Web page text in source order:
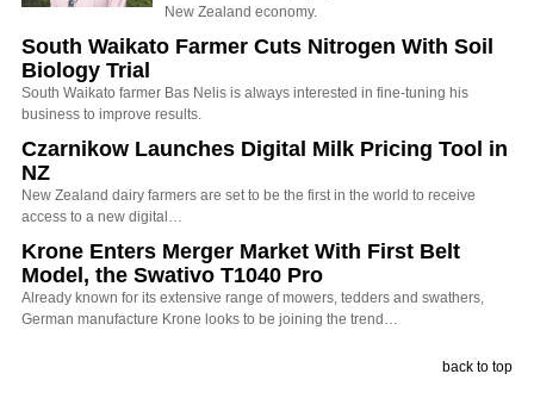
New Zealand economy.
South Waikato Farmer Cuts Nitrogen With Soil
Biology Trial
South Waikato farmer Bas Nelis is always interested in fine-tuning his
business to improve results.
Czarnikow Launches Digital Milk Pricing Tool in
NZ
New Zealand dairy farmers are set to be the first in the world to receive
access to a new digital…
Krone Enters Merger Market With First Belt
Model, the Swativo T1040 Pro
Already known for its extensive range of mowers, tedders and swathers,
German manufacture Krone looks to be joining the trend…
back to top